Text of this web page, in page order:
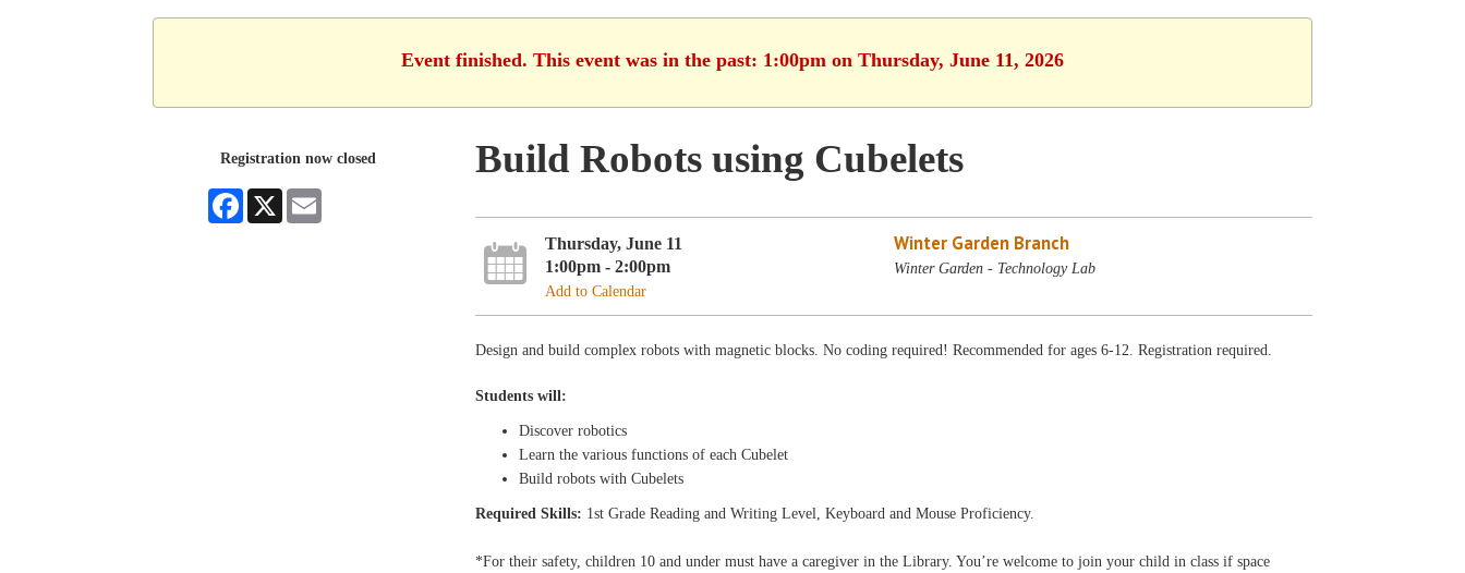
Event finished. This event was in the past: 1:00pm on Thursday, June 11, 2026
Registration now closed
Facebook
X
Build Robots using Cubelets
Thursday, June 11
1:00pm - 2:00pm
Add to Calendar
Winter Garden Branch
Winter Garden - Technology Lab
Design and build complex robots with magnetic blocks. No coding required! Recommended for ages 6-12. Registration required.
Students will:
Discover robotics
Learn the various functions of each Cubelet
Build robots with Cubelets
Required Skills: 1st Grade Reading and Writing Level, Keyboard and Mouse Proficiency.
*For their safety, children 10 and under must have a caregiver in the Library. You’re welcome to join your child in class if space